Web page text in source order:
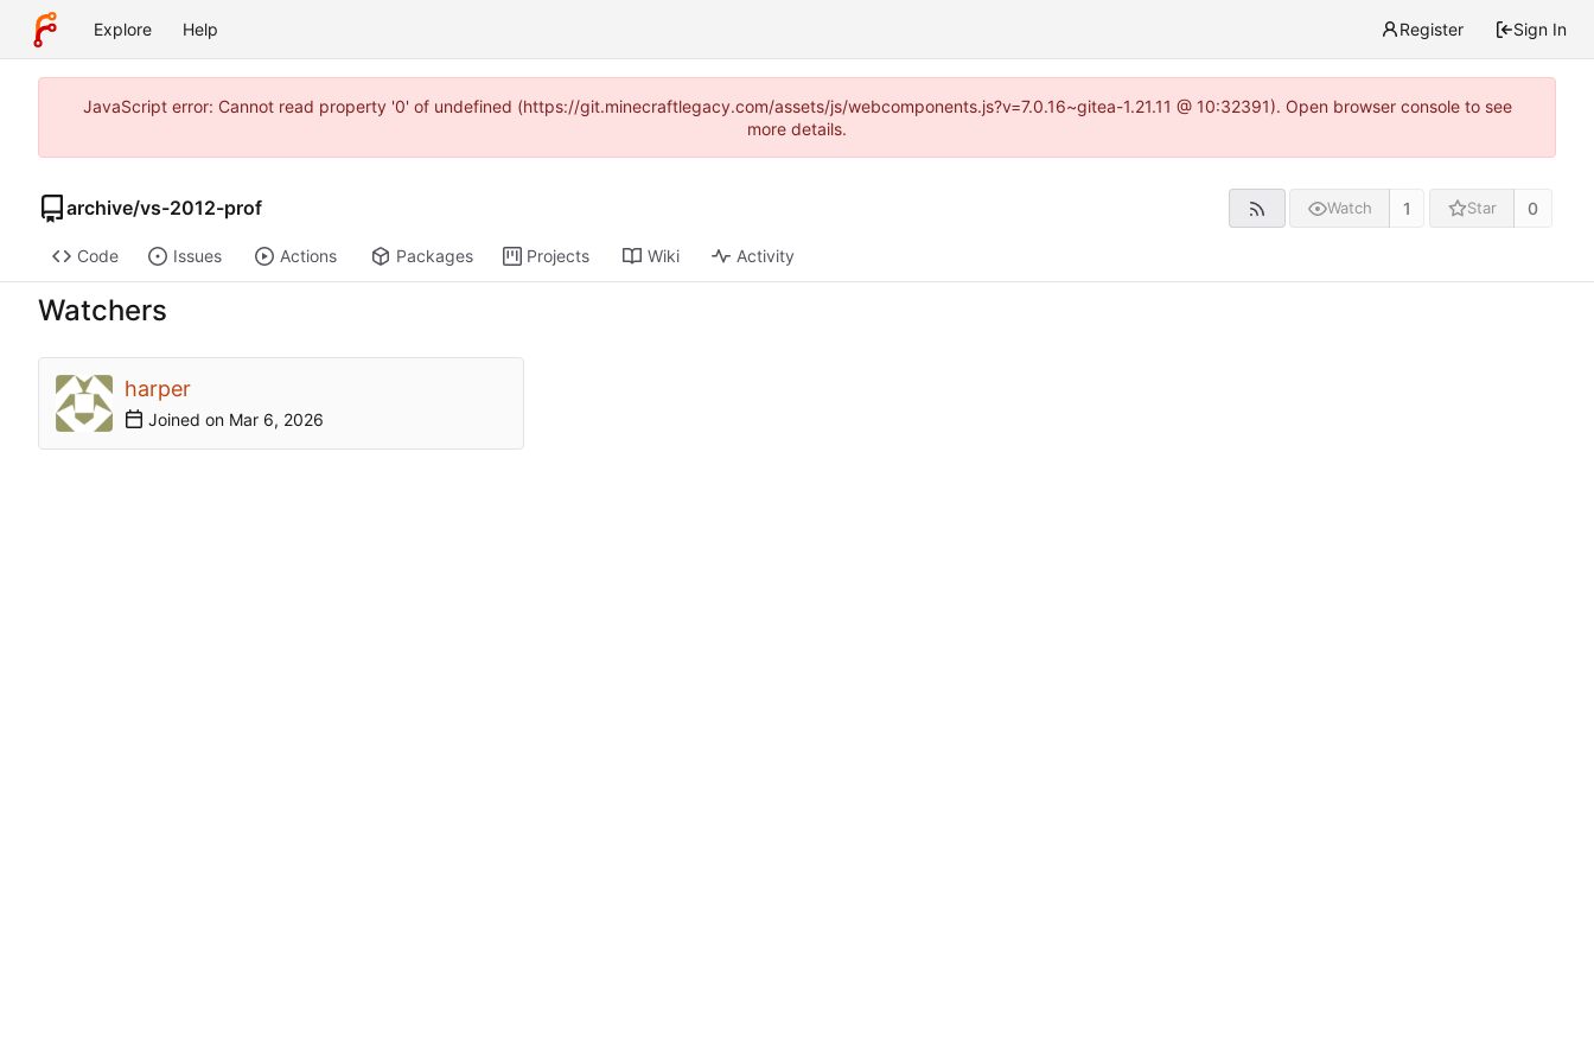
Explore Help Register Sign In
JavaScript error: Cannot read property '0' of undefined (https://git.minecraftlegacy.com/assets/js/webcomponents.js?v=7.0.16~gitea-1.21.11 @ 10:32391). Open browser console to see
more details.
archive/vs-2012-prof Watch 1 Star 0
Code Issues Actions Packages Projects Wiki Activity
Watchers
harper
Joined on